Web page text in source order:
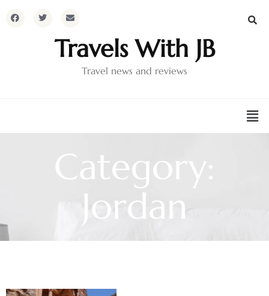
Travels With JB
Travel news and reviews
Category:
Jordan